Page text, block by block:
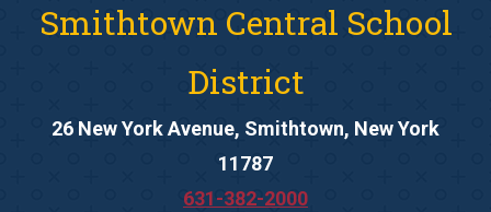
Smithtown Central School
District
26 New York Avenue, Smithtown, New York
11787
631-382-2000